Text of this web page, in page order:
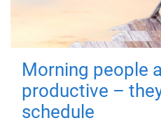
Morning people
productive –
schedule